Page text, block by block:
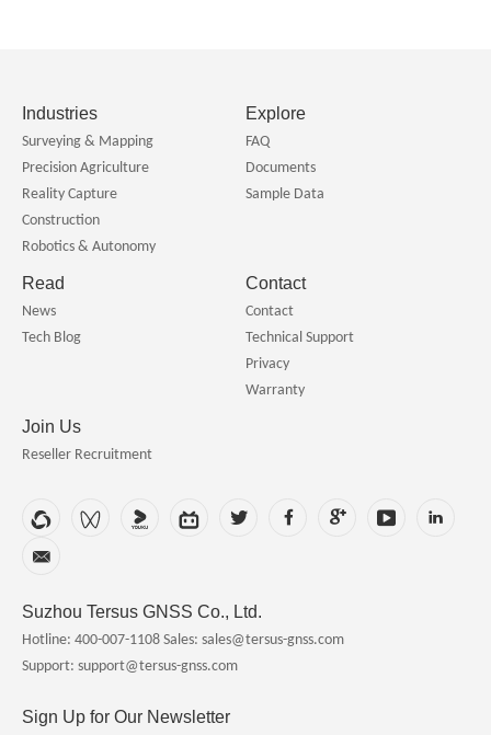
Industries
Surveying & Mapping
Precision Agriculture
Reality Capture
Construction
Robotics & Autonomy
Explore
FAQ
Documents
Sample Data
Read
News
Tech Blog
Contact
Contact
Technical Support
Privacy
Warranty
Join Us
Reseller Recruitment
Suzhou Tersus GNSS Co., Ltd.
Hotline: 400-007-1108 Sales: sales@tersus-gnss.com
Support: support@tersus-gnss.com
Sign Up for Our Newsletter